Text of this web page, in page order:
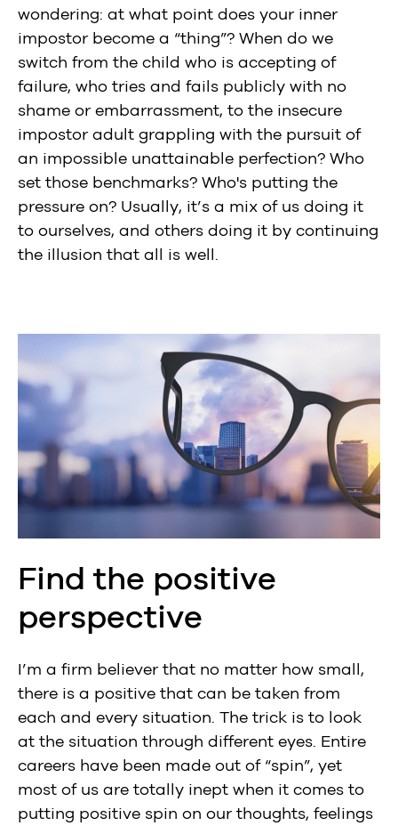
wondering: at what point does your inner
impostor become a “thing”? When do we
switch from the child who is accepting of
failure, who tries and fails publicly with no
shame or embarrassment, to the insecure
impostor adult grappling with the pursuit of
an impossible unattainable perfection? Who
set those benchmarks? Who's putting the
pressure on? Usually, it’s a mix of us doing it
to ourselves, and others doing it by continuing
the illusion that all is well.
Find the positive
perspective
I’m a firm believer that no matter how small,
there is a positive that can be taken from
each and every situation. The trick is to look
at the situation through different eyes. Entire
careers have been made out of “spin”, yet
most of us are totally inept when it comes to
putting positive spin on our thoughts, feelings